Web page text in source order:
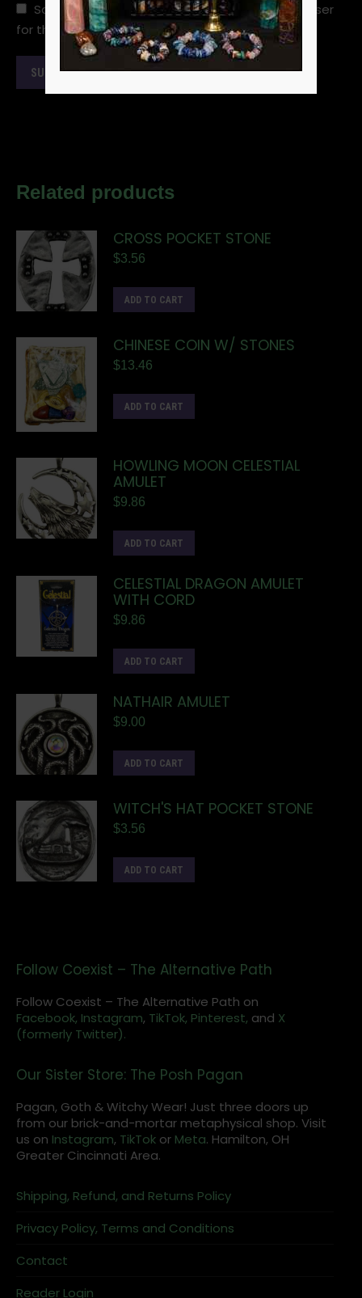
Save my name, email, and website in this browser
for the next time I comment.
Related products
CROSS POCKET STONE
$3.56
ADD TO CART
CHINESE COIN W/ STONES
$13.46
ADD TO CART
HOWLING MOON CELESTIAL
AMULET
$9.86
ADD TO CART
CELESTIAL DRAGON AMULET
WITH CORD
$9.86
ADD TO CART
NATHAIR AMULET
$9.00
ADD TO CART
WITCH'S HAT POCKET STONE
$3.56
ADD TO CART
Follow Coexist – The Alternative Path
Follow Coexist – The Alternative Path on
Facebook, Instagram, TikTok, Pinterest, and X
(formerly Twitter).
Our Sister Store: The Posh Pagan
Pagan, Goth & Witchy Wear! Just three doors up
from our brick-and-mortar metaphysical shop. Visit
us on Instagram, TikTok or Meta. Hamilton, OH
Greater Cincinnati Area.
Shipping, Refund, and Returns Policy
Privacy Policy, Terms and Conditions
Contact
Reader Login